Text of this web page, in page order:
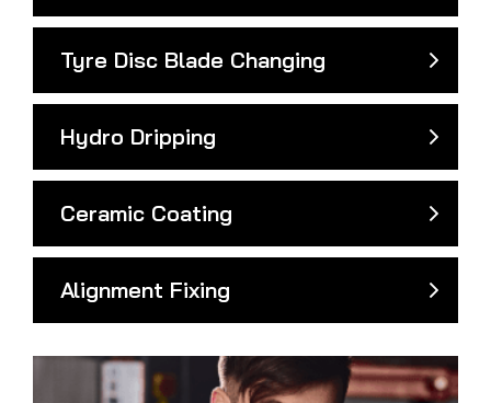
Tyre Disc Blade Changing
Hydro Dripping
Ceramic Coating
Alignment Fixing